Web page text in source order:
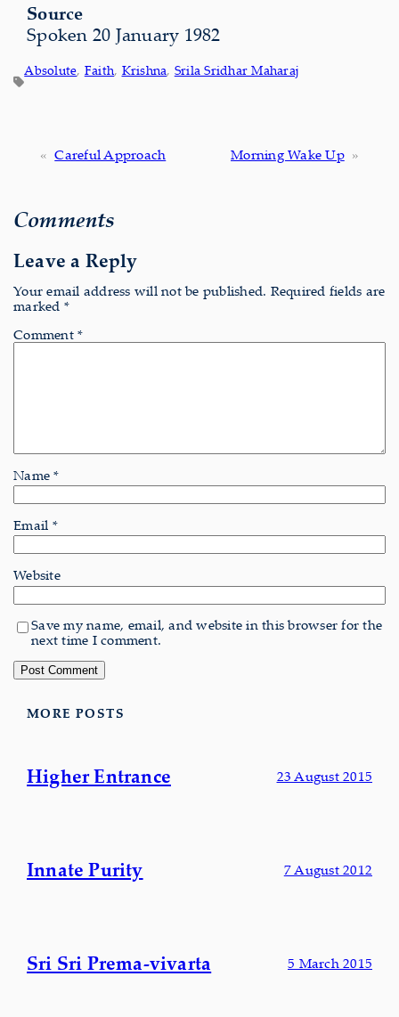
Source
Spoken 20 January 1982
Absolute, Faith, Krishna, Srila Sridhar Maharaj
« Careful Approach Morning Wake Up »
Comments
Leave a Reply
Your email address will not be published. Required fields are
marked *
Comment *
Name*
Email *
Website
Save my name, email, and website in this browser for the
next time I comment.
MORE POSTS
Higher Entrance 23 August 2015
Innate Purity 7 August 2012
Sri Sri Prema-vivarta 5 March 2015